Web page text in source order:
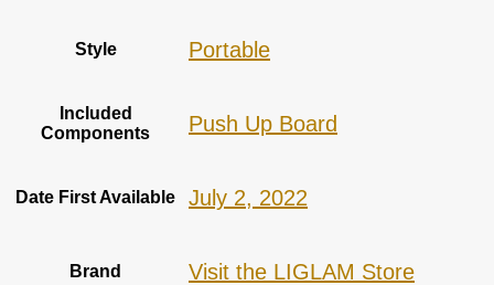
Style ‎Portable
Included
Components
‎Push Up Board
Date First Available July 2, 2022
Brand Visit the LIGLAM Store